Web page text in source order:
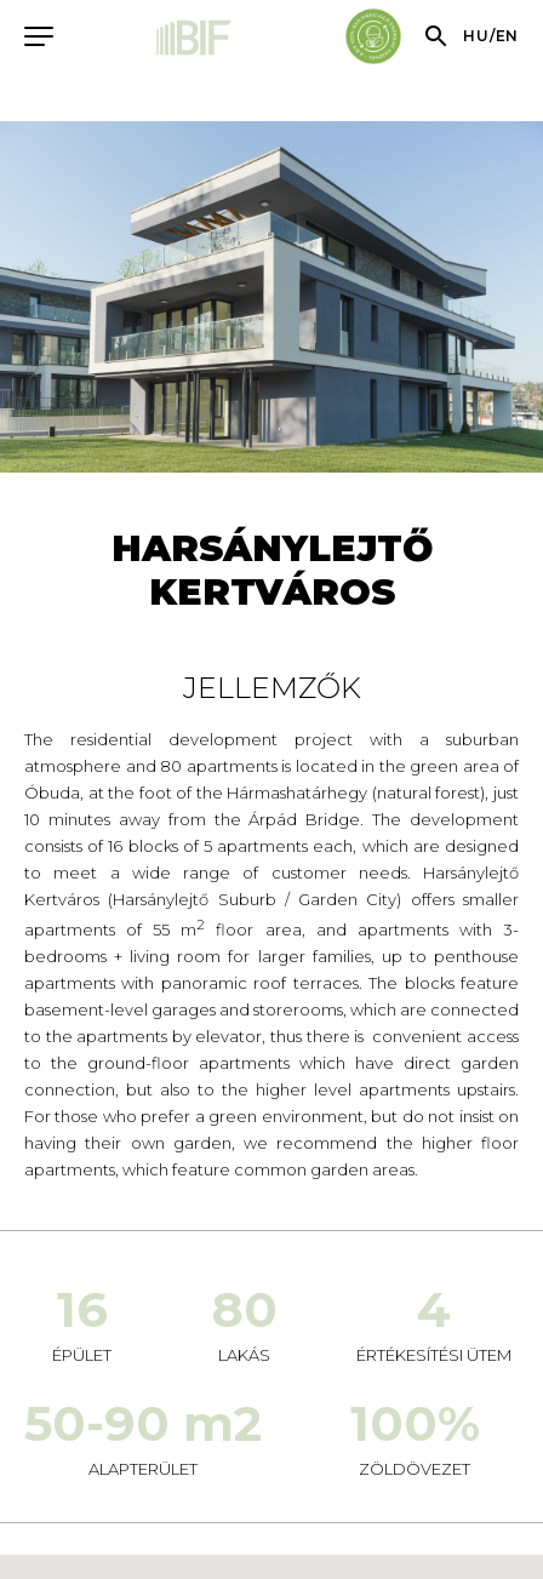
HU/EN
HARSÁNYLEJTŐ
KERTVÁROS
JELLEMZŐK
The residential development project with a suburban
atmosphere and 80 apartments is located in the green area of
Óbuda, at the foot of the Hármashatárhegy (natural forest), just
10 minutes away from the Árpád Bridge. The development
consists of 16 blocks of 5 apartments each, which are designed
to meet a wide range of customer needs. Harsánylejtő
Kertváros (Harsánylejtő Suburb / Garden City) offers smaller
apartments of 55 m2
floor area, and apartments with 3-
bedrooms + living room for larger families, up to penthouse
apartments with panoramic roof terraces. The blocks feature
basement-level garages and storerooms, which are connected
to the apartments by elevator, thus there is convenient access
to the ground-floor apartments which have direct garden
connection, but also to the higher level apartments upstairs.
For those who prefer a green environment, but do not insist on
having their own garden, we recommend the higher floor
apartments, which feature common garden areas.
16
ÉPÜLET
80
LAKÁS
4
ÉRTÉKESÍTÉSI ÜTEM
50-90 m2
ALAPTERÜLET
100%
ZÖLDÖVEZET